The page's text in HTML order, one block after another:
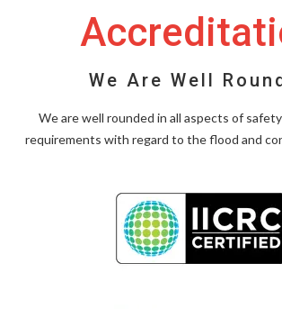
We Are Well
We are well rounded in all aspects of
requirements with regard to the flood and